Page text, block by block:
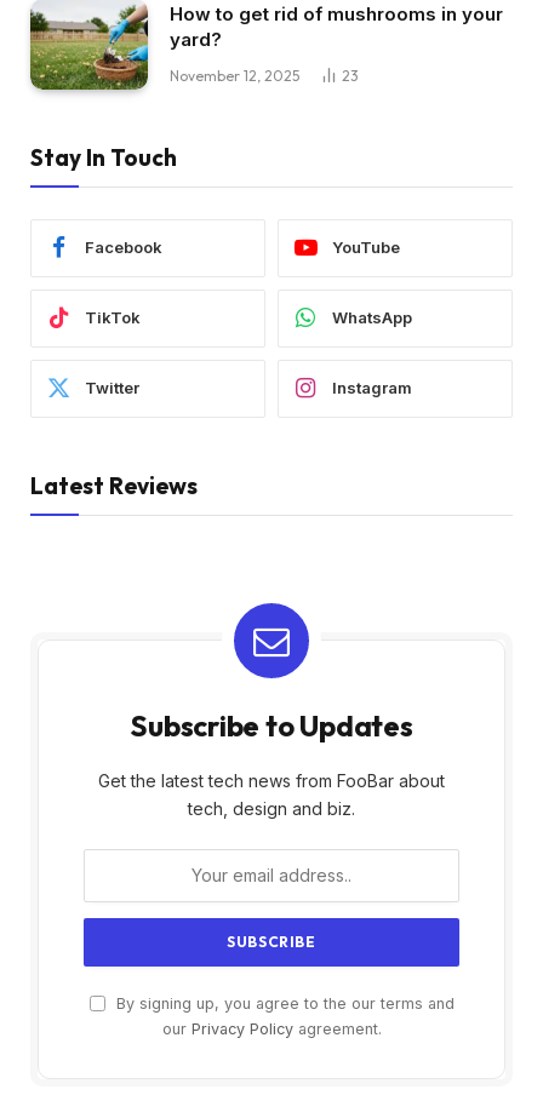
How to get rid of mushrooms in your
yard?
November 12, 2025 23
Stay In Touch
Facebook YouTube
TikTok WhatsApp
Twitter Instagram
Latest Reviews
Subscribe to Updates
Get the latest tech news from FooBar about
tech, design and biz.
By signing up, you agree to the our terms and
our Privacy Policyagreement.